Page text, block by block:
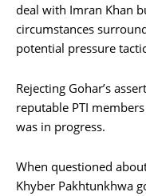
deal with Imran Khan
circumstances
potential pressure
Rejecting Gohar’s
reputable PTI
was in progress.
When questioned
Khyber Pakhtunkhwa